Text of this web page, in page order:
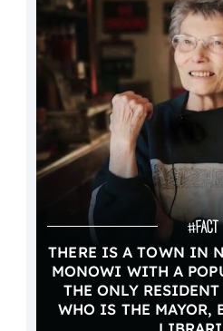
THERE IS A TOWN IN
MONOWI WITH A
THE ONLY
WHO IS THE MAYOR,